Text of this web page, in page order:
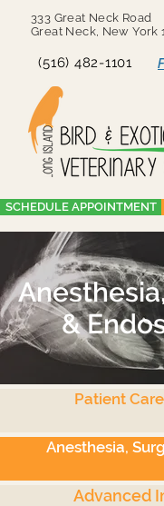
333 Great Neck Road
Great Neck, New York
(516) 482-1101
SCHEDULE APPOINTMENT
&
Patient
Anesthesia,
Advanced